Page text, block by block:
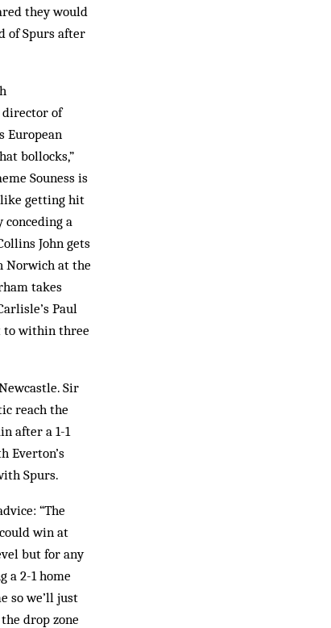
they would
of Spurs after
director of
European
bollocks,”
Souness is
like getting hit
conceding a
John gets
Norwich at the
takes
Paul
to within three
Sir
reach the
after a 1-1
Everton’s
Spurs.
“The
win at
but for any
a 2-1 home
so we’ll just
drop zone